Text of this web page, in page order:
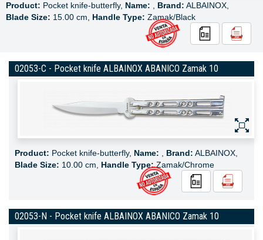
Product: Pocket knife-butterfly, Name: Brand: ALBAINOX,
Blade Size: 15.00 cm, Handle Type: Zamak/Black
02053-C - Pocket knife ALBAINOX ABANICO Zamak 10
Product: Pocket knife-butterfly, Name: Brand: ALBAINOX,
Blade Size: 10.00 cm, Handle Type:Zamak/Chrome
02053-N - Pocket knife ALBAINOX ABANICO Zamak 10